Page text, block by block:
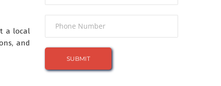
a local
and